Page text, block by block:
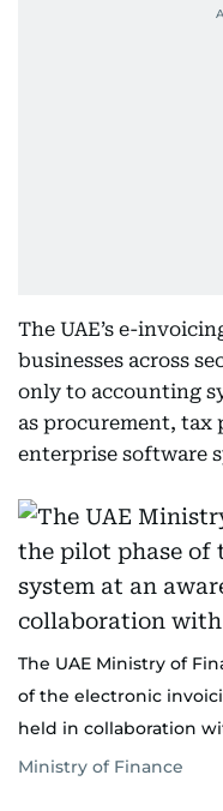
The UAE’s e-
businesses across
only to accounting
as procurement, tax
enterprise software
The UAE Ministry of
of the electronic
held in collaboration
Ministry of Finance